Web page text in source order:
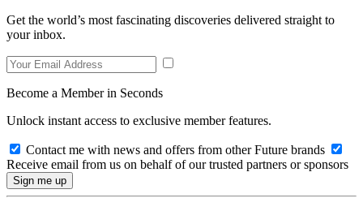
Get the world’s most fascinating discoveries delivered straight to
your inbox.
Become a Member in Seconds
Unlock instant access to exclusive member features.
Contact me with news and offers from other Future brands
Receive email from us on behalf of our trusted partners or sponsors